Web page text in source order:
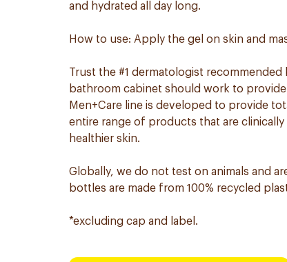
and hydrated all day long.
How to use: Apply the gel on skin and
Trust the #1 dermatologist
bathroom cabinet should work to
Men+Care line is developed to provide
entire range of products that are
healthier skin.
Globally, we do not test on animals and
bottles are made from 100% recycled
*excluding cap and label.